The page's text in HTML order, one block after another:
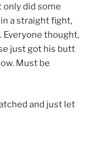
only did some
a straight fight,
Everyone thought,
just got his butt
Must be
and just let